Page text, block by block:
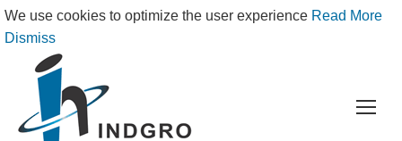
We use cookies to optimize the user experience Read More
Dismiss